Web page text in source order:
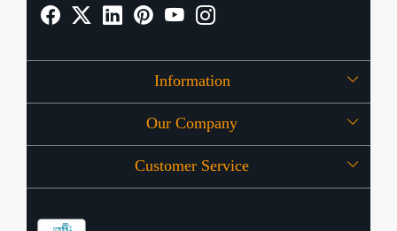
Information
About Us
OFFERS
Our Company
Press Release
Customer Service